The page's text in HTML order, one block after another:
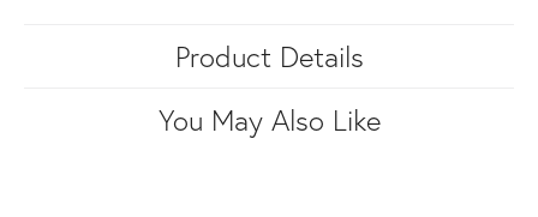
Product Details
You May Also Like